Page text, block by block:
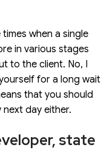
when a single
in various stages
to the client. No, I
for a long wait
that you should
day either.
state